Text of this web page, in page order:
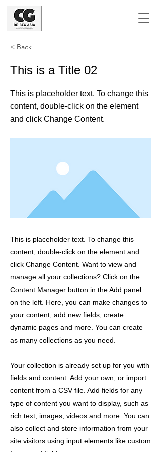
< Back
This is a Title 02
This is placeholder text. To change this
content, double-click on the element
and click Change Content.
This is placeholder text. To change this
content, double-click on the element and
click Change Content. Want to view and
manage all your collections? Click on the
Content Manager button in the Add panel
on the left. Here, you can make changes to
your content, add new fields, create
dynamic pages and more. You can create
as many collections as you need.
Your collection is already set up for you with
fields and content. Add your own, or import
content from a CSV file. Add fields for any
type of content you want to display, such as
rich text, images, videos and more. You can
also collect and store information from your
site visitors using input elements like custom